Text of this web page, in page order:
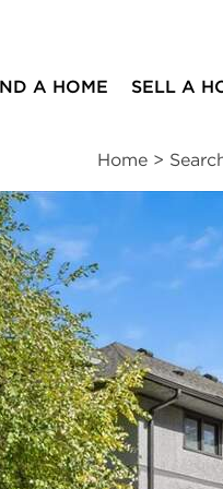
A HOME SELL A
Home >
4
beds
| Location | Schools
Market Trends